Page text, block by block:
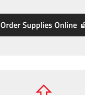
Order Supplies Online